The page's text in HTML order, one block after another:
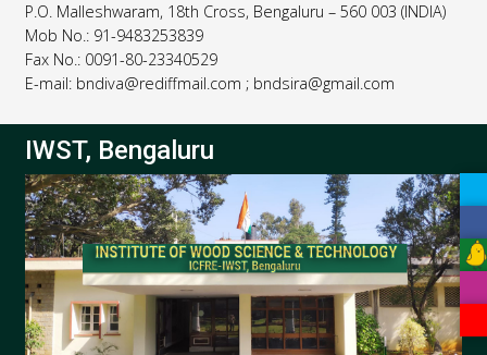
P.O. Malleshwaram, 18th Cross, Bengaluru – 560 003 (INDIA)
Mob No.: 91-9483253839
Fax No.: 0091-80-23340529
E-mail: bndiva@rediffmail.com ; bndsira@gmail.com
IWST, Bengaluru